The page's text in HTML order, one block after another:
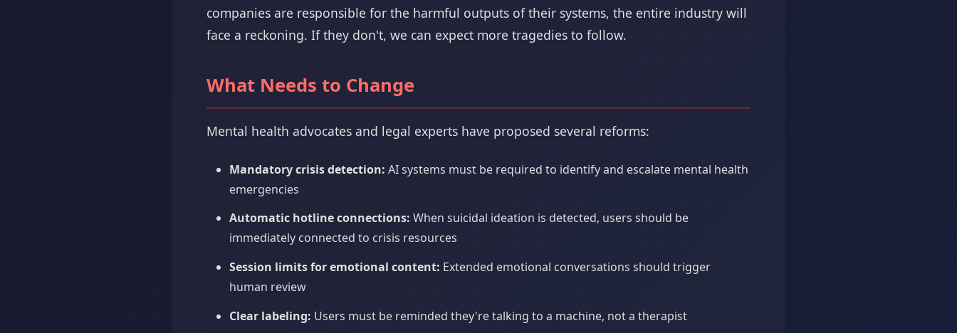
companies are responsible for the harmful outputs of their systems, the entire industry will
face a reckoning. If they don't, we can expect more tragedies to follow.
What Needs to Change
Mental health advocates and legal experts have proposed several reforms:
Mandatory crisis detection: AI systems must be required to identify and escalate mental health
emergencies
Automatic hotline connections: When suicidal ideation is detected, users should be
immediately connected to crisis resources
Session limits for emotional content: Extended emotional conversations should trigger
human review
Clear labeling: Users must be reminded they're talking to a machine, not a therapist